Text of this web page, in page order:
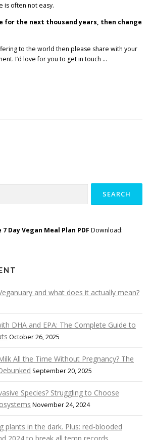
is often not easy.
for the next thousand years, then change
to the world then please share with your
I’d love for you to get in touch …
7 Day Vegan Meal Plan PDF Download:
and what does it actually mean?
DHA and EPA: The Complete Guide to
October 26, 2025
All the Time Without Pregnancy? The
September 20, 2025
Species? Struggling to Choose
November 24, 2024
plants in the dark. Plus: red-blooded